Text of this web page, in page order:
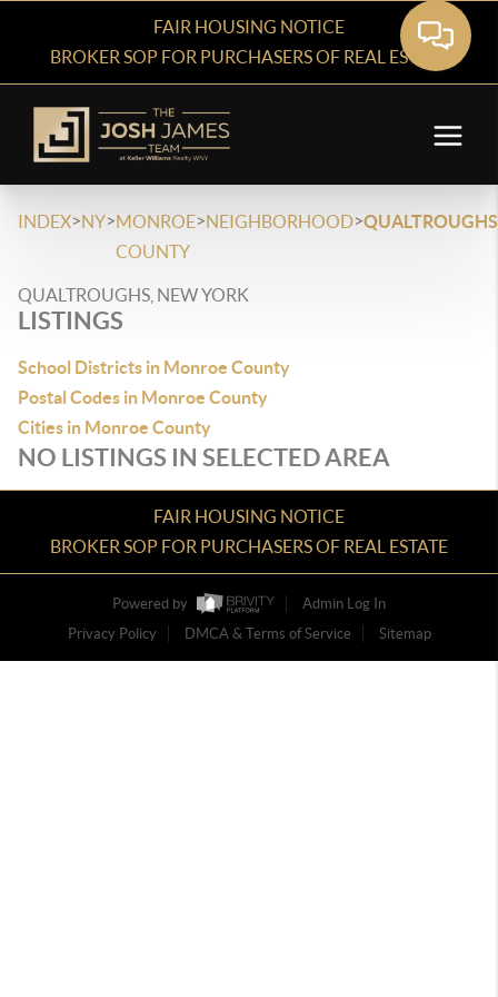
FAIR HOUSING NOTICE
BROKER SOP FOR PURCHASERS OF REAL ESTATE
INDEX>NY>MONROE
COUNTY
>NEIGHBORHOOD>QUALTROUGHS
QUALTROUGHS, NEW YORK
LISTINGS
School Districts in Monroe County
Postal Codes in Monroe County
Cities in Monroe County
NO LISTINGS IN SELECTED AREA
FAIR HOUSING NOTICE
BROKER SOP FOR PURCHASERS OF REAL ESTATE
Powered by
Admin Log In
Privacy Policy
DMCA & Terms of Service Sitemap